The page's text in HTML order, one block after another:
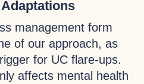
management form
of our approach, as
for UC flare-ups.
affects mental health